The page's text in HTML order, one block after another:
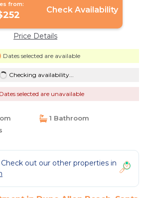
from:
Check Availability
Price Details
Dates selected are available
Checking availability...
Dates selected are unavailable
1 Bathroom
out our other properties in